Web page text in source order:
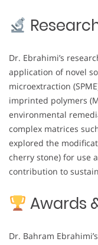
Dr. Ebrahimi’s
application of novel
microextraction
imprinted polymers
environmental
complex matrices
explored the
cherry stone) for use
contribution to
Awards
Dr. Bahram